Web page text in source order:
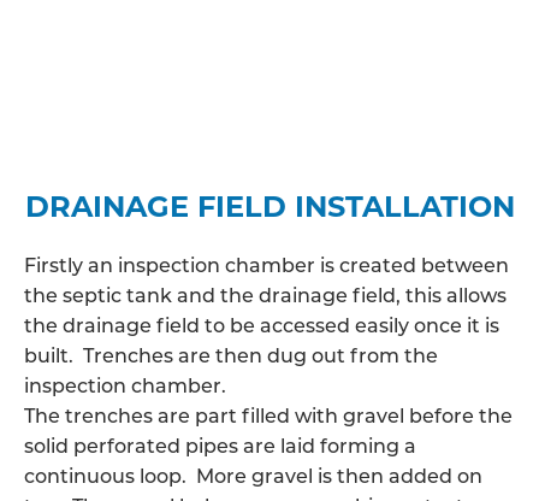
DRAINAGE FIELD INSTALLATION
Firstly an inspection chamber is created between
the septic tank and the drainage field, this allows
the drainage field to be accessed easily once it is
built. Trenches are then dug out from the
inspection chamber.
The trenches are part filled with gravel before the
solid perforated pipes are laid forming a
continuous loop. More gravel is then added on